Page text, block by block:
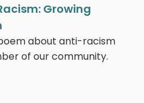
Growing
about anti-racism
of our community.